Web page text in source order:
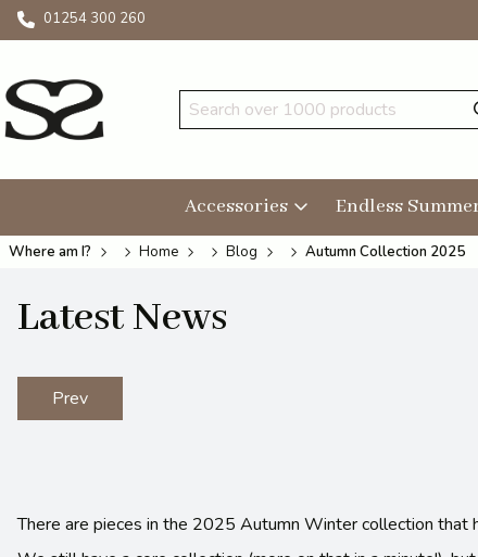
01254 300 260
Accessories Endless
Where am I? Home Blog Autumn Collection 2025
Latest News
Prev
There are pieces in the 2025 Autumn Winter collection that